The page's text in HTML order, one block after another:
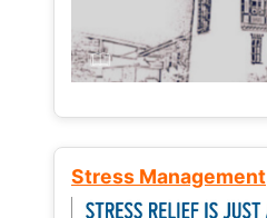
Stress Management